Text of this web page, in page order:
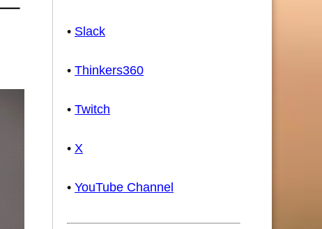
• Slack
• Thinkers360
• Twitch
• X
• YouTube Channel